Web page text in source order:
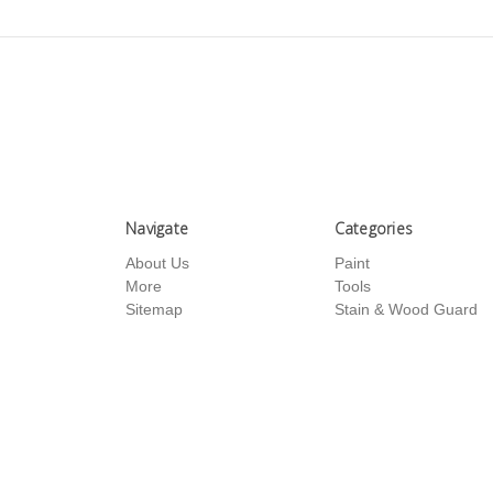
Navigate
About Us
More
Sitemap
Categories
Paint
Tools
Stain & Wood Guard